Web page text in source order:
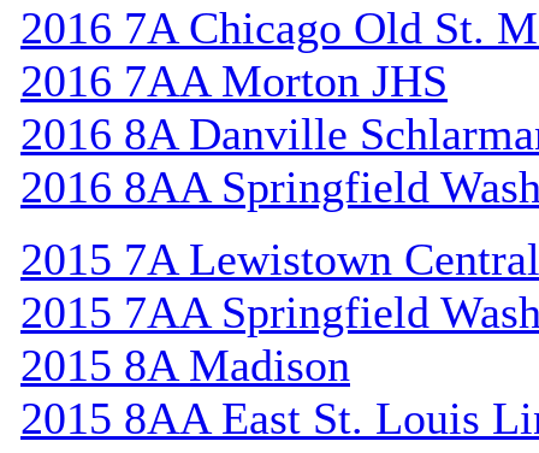
2016 7A Chicago Old St.
2016 7AA Morton JHS
2016 8A Danville
2016 8AA Springfield
2015 7A Lewistown Central
2015 7AA Springfield
2015 8A Madison
2015 8AA East St. Louis